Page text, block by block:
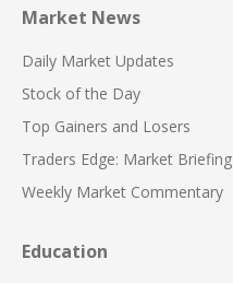
Market News
Daily Market Updates
Stock of the Day
Top Gainers and Losers
Traders Edge: Market Briefing
Weekly Market Commentary
Education